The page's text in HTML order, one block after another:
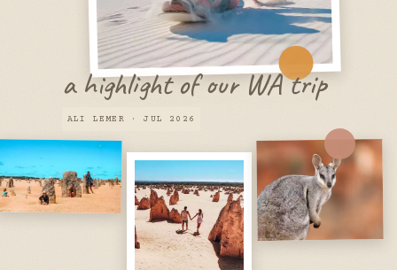
a highlight of our WA trip
ALI LEMER · JUL 2026